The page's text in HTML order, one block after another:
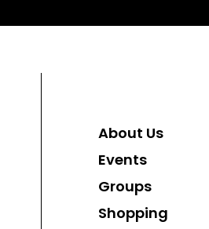
About Us
Events
Groups
Shopping